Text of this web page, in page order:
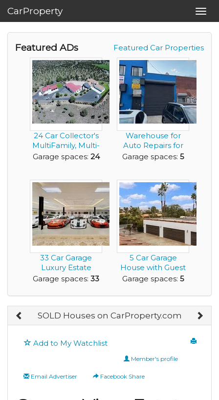
CarProperty
Featured Car Properties
Featured ADs
24 Car Collector's
MultiFamily, Multi-
Home Dream P...
Garage spaces: 24
Warehouse for
Auto Repairs for
Lease with 5 Car
Garage spaces: 5
33 Car Garage
Luxury Estate
Home with
Garage spaces: 33
5 Car Garage
House with Guest
Residence and it's
Garage spaces: 5
SOLD Houses on CarProperty.com
Add to My Watchlist
Member's profile
Email Advertiser Facebook Share